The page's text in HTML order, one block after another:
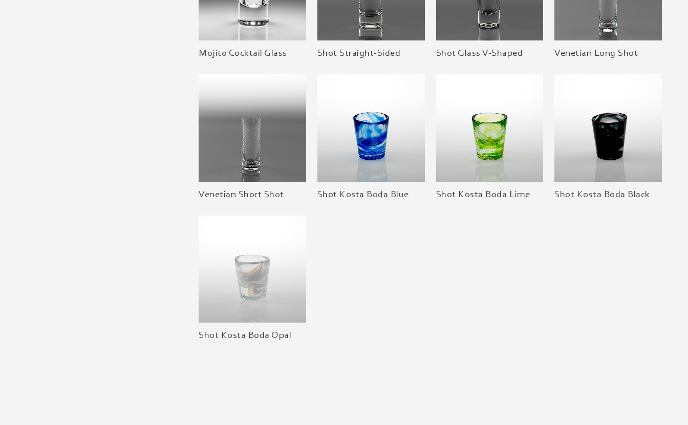
Mojito Cocktail Glass Shot Straight-Sided Shot Glass V-Shaped Venetian Long Shot
Venetian Short Shot Shot Kosta Boda Blue Shot Kosta Boda Lime Shot Kosta Boda Black
Shot Kosta Boda Opal